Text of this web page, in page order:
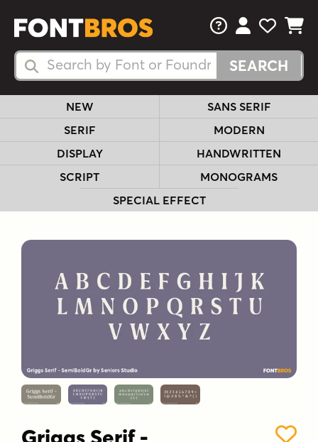
Search Fonts
Search Fonts
FAQsView Your
View
View
NEW
SANS SERIF
SERIF
MODERN
DISPLAY
HANDWRITTEN
SCRIPT
MONOGRAMS
SPECIAL EFFECT